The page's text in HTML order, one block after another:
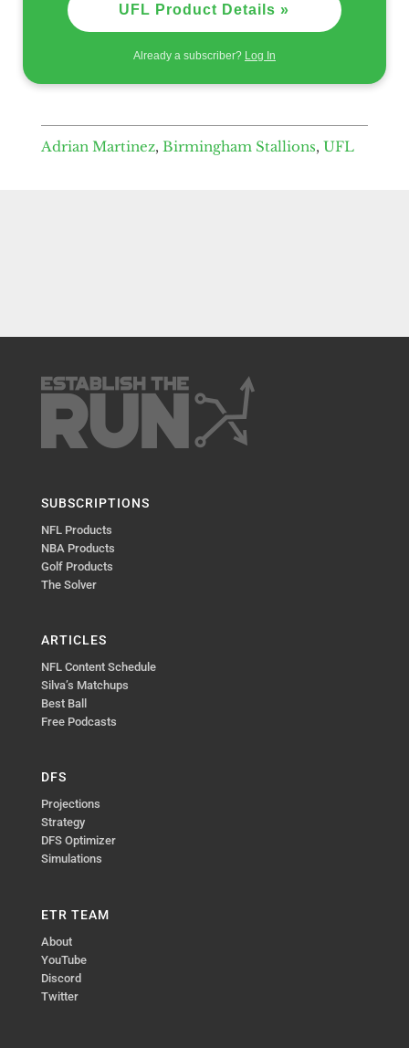
UFL Product Details »
Already a subscriber? Log In
Adrian Martinez, Birmingham Stallions, UFL
SUBSCRIPTIONS
NFL Products
NBA Products
Golf Products
The Solver
ARTICLES
NFL Content Schedule
Silva’s Matchups
Best Ball
Free Podcasts
DFS
Projections
Strategy
DFS Optimizer
Simulations
ETR TEAM
About
YouTube
Discord
Twitter